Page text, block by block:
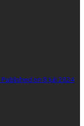
Published on 8 Juli 2024